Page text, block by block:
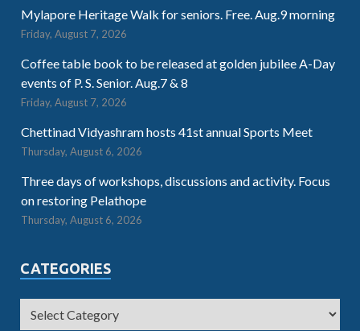
Mylapore Heritage Walk for seniors. Free. Aug.9 morning
Friday, August 7, 2026
Coffee table book to be released at golden jubilee A-Day
events of P. S. Senior. Aug.7 & 8
Friday, August 7, 2026
Chettinad Vidyashram hosts 41st annual Sports Meet
Thursday, August 6, 2026
Three days of workshops, discussions and activity. Focus
on restoring Pelathope
Thursday, August 6, 2026
CATEGORIES